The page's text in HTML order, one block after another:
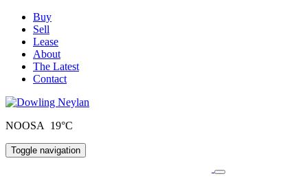
Buy
Sell
Lease
About
The Latest
Contact
NOOSA 19°C
Toggle navigation